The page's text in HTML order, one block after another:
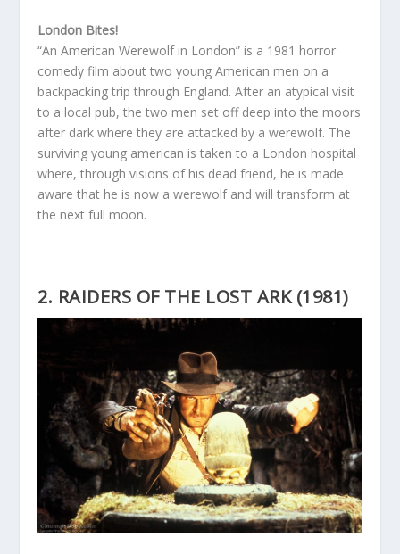
London Bites!
“An American Werewolf in London” is a 1981 horror
comedy film about two young American men on a
backpacking trip through England. After an atypical visit
to a local pub, the two men set off deep into the moors
after dark where they are attacked by a werewolf. The
surviving young american is taken to a London hospital
where, through visions of his dead friend, he is made
aware that he is now a werewolf and will transform at
the next full moon.
2. RAIDERS OF THE LOST ARK (1981)